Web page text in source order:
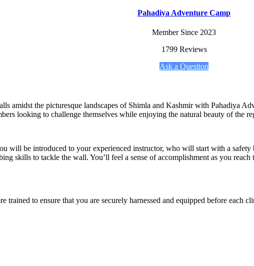
Pahadiya Adventure Camp
Member Since 2023
1799 Reviews
Ask a Question
amidst the picturesque landscapes of Shimla and Kashmir with Pahadiya
looking to challenge themselves while enjoying the natural beauty of the
will be introduced to your experienced instructor, who will start with a
skills to tackle the wall. You’ll feel a sense of accomplishment as you
trained to ensure that you are securely harnessed and equipped before each